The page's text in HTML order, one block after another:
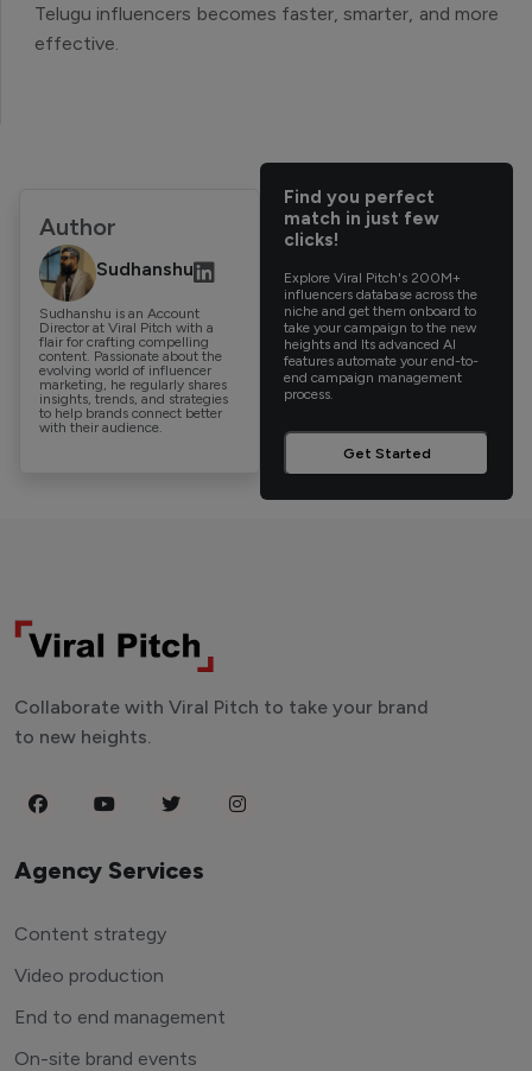
Telugu influencers becomes faster, smarter, and more
effective.
Author
Sudhanshu
Sudhanshu is an Account
Director at Viral Pitch with a
flair for crafting compelling
content. Passionate about the
evolving world of influencer
marketing, he regularly shares
insights, trends, and strategies
to help brands connect better
with their audience.
Find you perfect
match in just few
clicks!
Explore Viral Pitch's 200M+
influencers database across the
niche and get them onboard to
take your campaign to the new
heights and Its advanced AI
features automate your end-to-
end campaign management
process.
Get Started
Collaborate with Viral Pitch to take your brand
to new heights.
Agency Services
Content strategy
Video production
End to end management
On-site brand events